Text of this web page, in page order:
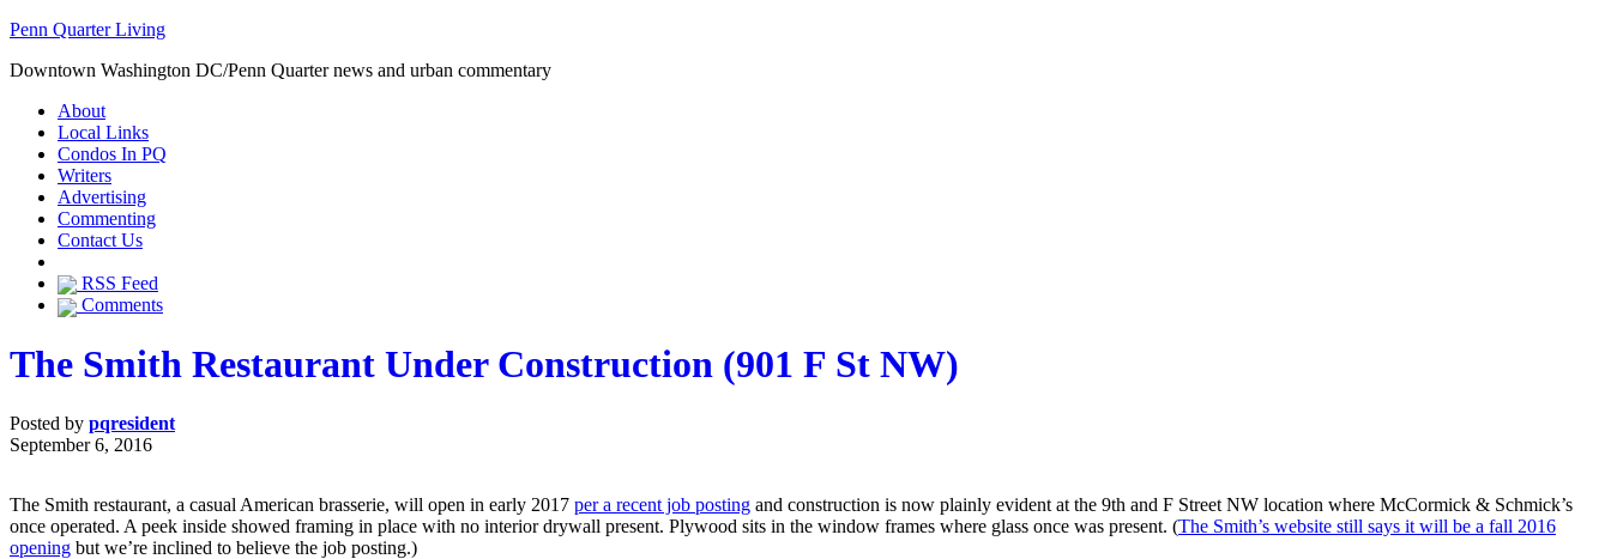
Penn Quarter Living
Downtown Washington DC/Penn Quarter news and urban commentary
About
Local Links
Condos In PQ
Writers
Advertising
Commenting
Contact Us
RSS Feed
Comments
The Smith Restaurant Under Construction (901 F St NW)
Posted by pqresident
September 6, 2016
The Smith restaurant, a casual American brasserie, will open in early 2017 per a recent job posting and construction is now plainly evident at the 9th and F Street NW location where McCormick & Schmick’s
once operated. A peek inside showed framing in place with no interior drywall present. Plywood sits in the window frames where glass once was present. (The Smith’s website still says it will be a fall 2016
opening but we’re inclined to believe the job posting.)